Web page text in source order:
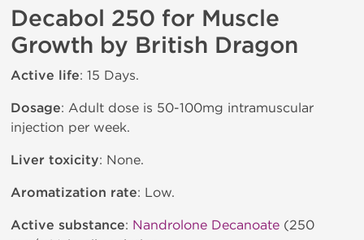
Decabol 250 for Muscle
Growth by British Dragon
Active life: 15 Days.
Dosage: Adult dose is 50-100mg intramuscular
injection per week.
Liver toxicity: None.
Aromatization rate: Low.
Active substance: Nandrolone Decanoate (250